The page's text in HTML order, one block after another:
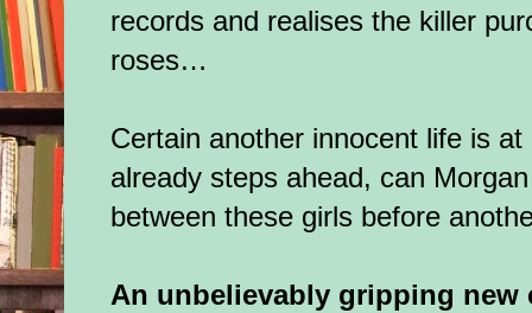
records and realises the killer
roses…
Certain another innocent life is
already steps ahead, can
between these girls before
An unbelievably gripping